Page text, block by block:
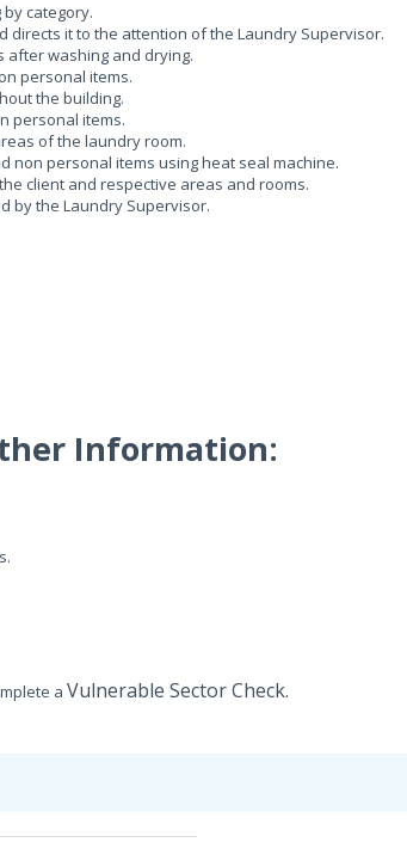
category.
directs it to the attention of the Laundry Supervisor.
washing and drying.
personal items.
the building.
personal items.
of the laundry room.
non personal items using heat seal machine.
client and respective areas and rooms.
by the Laundry Supervisor.
Information:
a Vulnerable Sector Check.